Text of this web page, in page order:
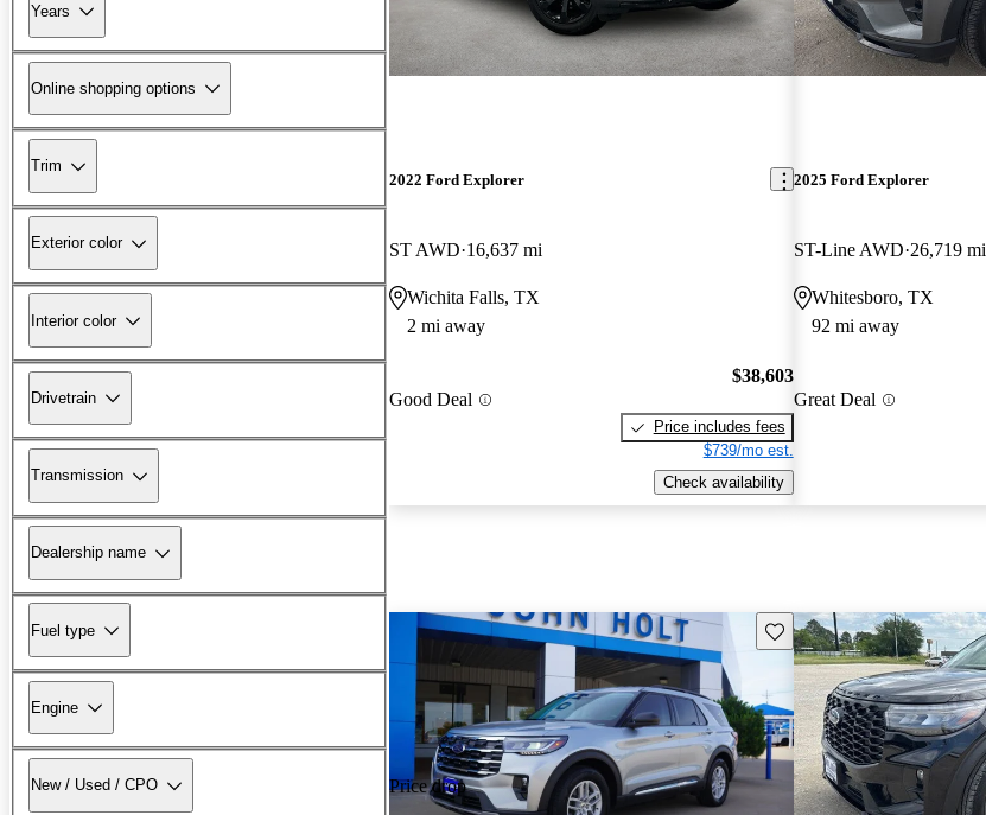
Years
Online shopping options
Trim
Exterior color
Interior color
Drivetrain
Transmission
Dealership name
Fuel type
Engine
New / Used / CPO
2022 Ford Explorer
ST AWD 16,637 mi
Wichita Falls, TX
2 mi away
Good Deal
$38,603
Price includes fees
$739/mo est.
Check availability
2025 Ford Explorer
ST-Line AWD 26,719 mi
Whitesboro, TX
92 mi away
Great Deal
Price drop
Save this listing